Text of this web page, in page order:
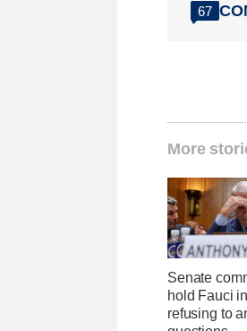
67
More
Senate
hold Fauci
refusing to